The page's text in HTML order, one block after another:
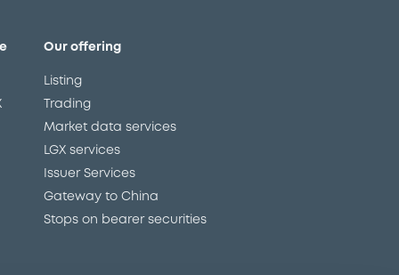
Our offering
Listing
Trading
Market data services
LGX services
Issuer Services
Gateway to China
Stops on bearer securities